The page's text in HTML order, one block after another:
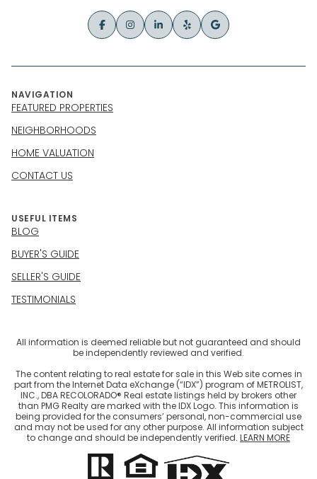
NAVIGATION
FEATURED PROPERTIES
NEIGHBORHOODS
HOME VALUATION
CONTACT US
USEFUL ITEMS
BLOG
BUYER'S GUIDE
SELLER'S GUIDE
TESTIMONIALS
All information is deemed reliable but not guaranteed and should
be independently reviewed and verified.
The content relating to real estate for sale in this Web site comes in
part from the Internet Data eXchange (“IDX”) program of METROLIST,
INC., DBA RECOLORADO® Real estate listings held by brokers other
than PMG Realty are marked with the IDX Logo. This information is
being provided for the consumers’ personal, non-commercial use
and may not be used for any other purpose. All information subject
to change and should be independently verified. LEARN MORE